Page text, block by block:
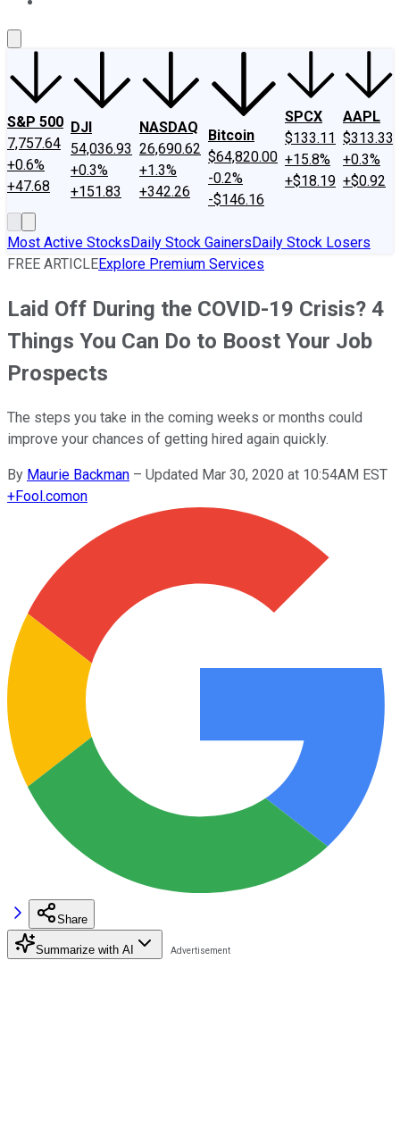
S&P 500
7,757.64
+0.6%
+47.68
DJI
54,036.93
+0.3%
+151.83
NASDAQ
26,690.62
+1.3%
+342.26
Bitcoin
$64,820.00
-0.2%
-$146.16
SPCX
$133.11
+15.8%
+$18.19
AAPL
$313.33
+0.3%
+$0.92
Most Active StocksDaily Stock GainersDaily Stock Losers
FREE ARTICLEExplore Premium Services
Laid Off During the COVID-19 Crisis? 4
Things You Can Do to Boost Your Job
Prospects
The steps you take in the coming weeks or months could
improve your chances of getting hired again quickly.
By Maurie Backman – Updated Mar 30, 2020 at 10:54AM EST
+Fool.comon
Share
Summarize with AI